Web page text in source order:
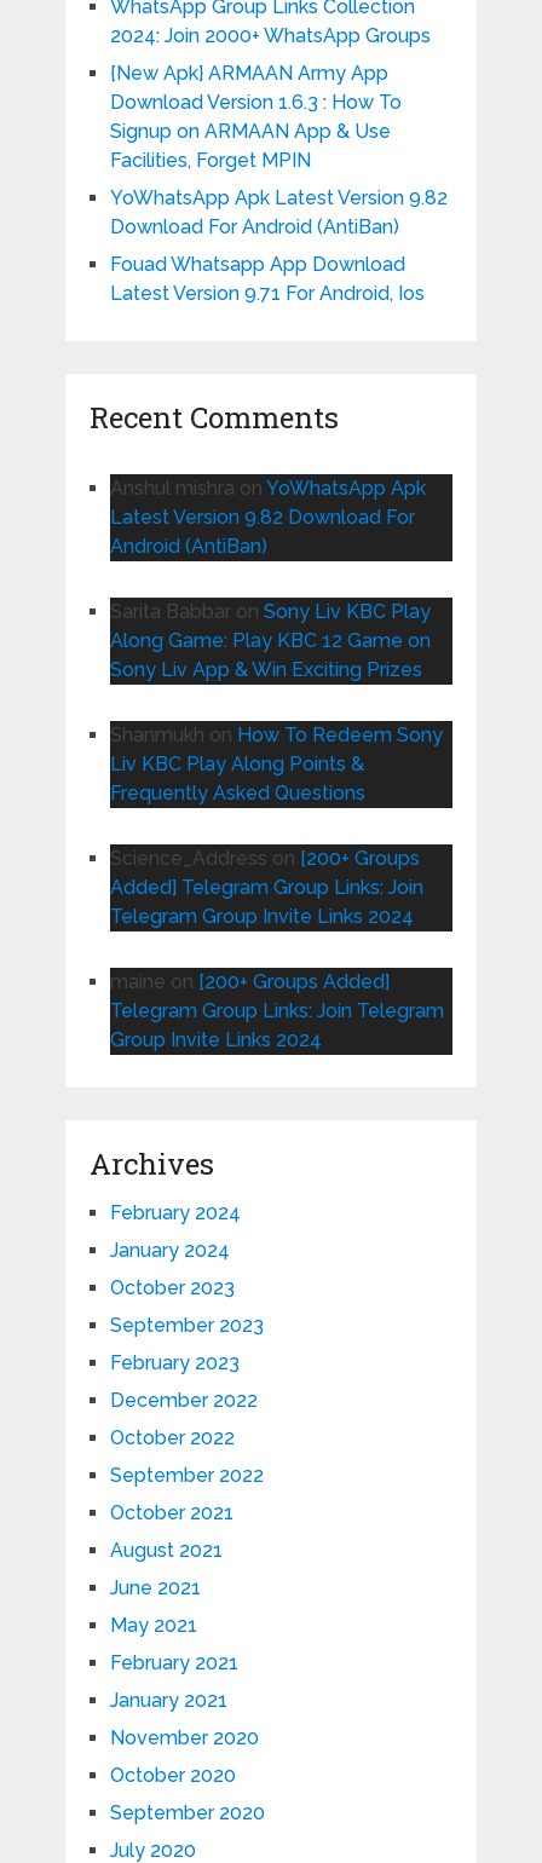
WhatsApp Group Links Collection
2024: Join 2000+ WhatsApp Groups
{New Apk} ARMAAN Army App
Download Version 1.6.3 : How To
Signup on ARMAAN App & Use
Facilities, Forget MPIN
YoWhatsApp Apk Latest Version 9.82
Download For Android (AntiBan)
Fouad Whatsapp App Download
Latest Version 9.71 For Android, Ios
Recent Comments
Anshul mishra on YoWhatsApp Apk
Latest Version 9.82 Download For
Android (AntiBan)
Sarita Babbaron Sony Liv KBC Play
Along Game: Play KBC 12 Game on
Sony Liv App & Win Exciting Prizes
Shanmukh on How To Redeem Sony
Liv KBC Play Along Points &
Frequently Asked Questions
Science_Address on [200+ Groups
Added] Telegram Group Links: Join
Telegram Group Invite Links 2024
maine on [200+ Groups Added]
Telegram Group Links: Join Telegram
Group Invite Links 2024
Archives
February 2024
January 2024
October 2023
September 2023
February 2023
December 2022
October 2022
September 2022
October 2021
August 2021
June 2021
May 2021
February 2021
January 2021
November 2020
October 2020
September 2020
July 2020